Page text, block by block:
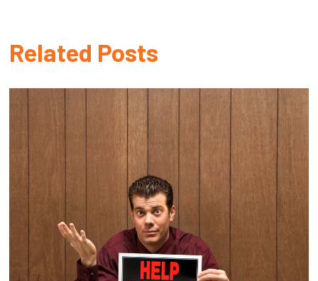
Related Posts